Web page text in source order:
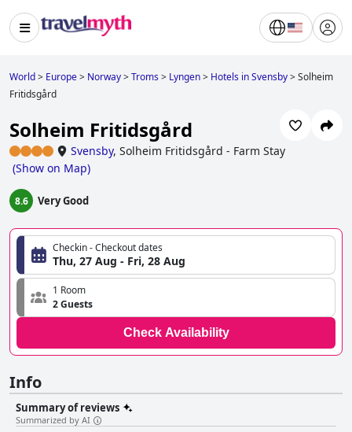
World> Europe> Norway>Troms> Lyngen> Hotels in Svensby>Solheim
Fritidsgård
Solheim Fritidsgård
Svensby, Solheim Fritidsgård - Farm Stay
(Show on Map)
8.6 Very Good
Checkin - Checkout dates
Thu, 27 Aug - Fri, 28 Aug
1 Room
2 Guests
Check Availability
Info
Summary of reviews
Summarized by AI